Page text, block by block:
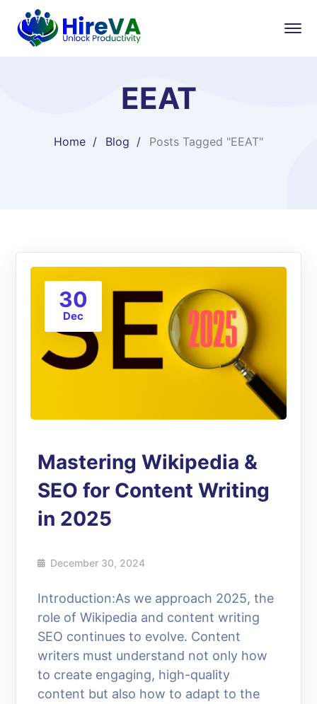
EEAT
Home Blog Posts Tagged "EEAT"
30
Dec
Mastering Wikipedia &
SEO for Content Writing
in 2025
December 30, 2024
Introduction:As we approach 2025, the
role of Wikipedia and content writing
SEO continues to evolve. Content
writers must understand not only how
to create engaging, high-quality
content but also how to adapt to the